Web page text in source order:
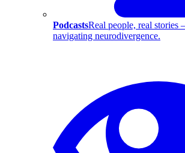
PodcastsReal people, real
navigating neurodivergence.